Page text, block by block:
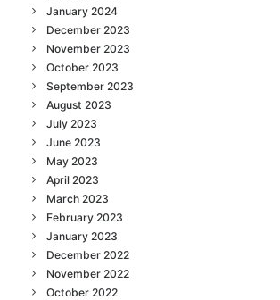
January 2024
December 2023
November 2023
October 2023
September 2023
August 2023
July 2023
June 2023
May 2023
April 2023
March 2023
February 2023
January 2023
December 2022
November 2022
October 2022